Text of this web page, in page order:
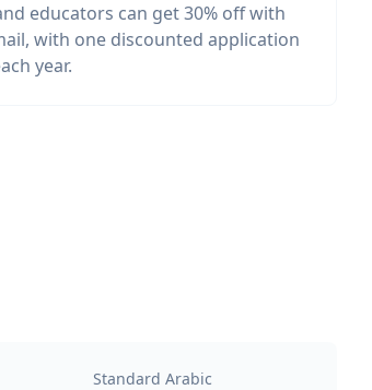
educators can get 30% off with
with one discounted application
year.
Standard Arabic